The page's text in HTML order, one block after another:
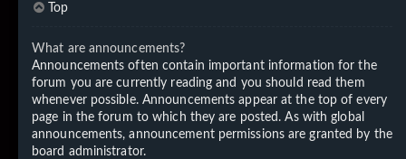
Top
What are announcements?
Announcements often contain important information for the
forum you are currently reading and you should read them
whenever possible. Announcements appear at the top of every
page in the forum to which they are posted. As with global
announcements, announcement permissions are granted by the
board administrator.